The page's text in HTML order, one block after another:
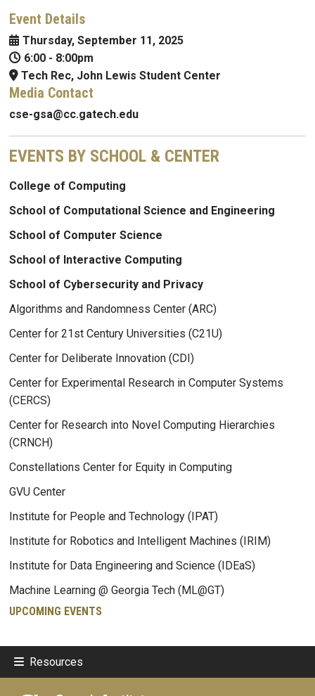
Event Details
Thursday, September 11, 2025
6:00 - 8:00pm
Tech Rec, John Lewis Student Center
Media Contact
cse-gsa@cc.gatech.edu
EVENTS BY SCHOOL & CENTER
College of Computing
School of Computational Science and Engineering
School of Computer Science
School of Interactive Computing
School of Cybersecurity and Privacy
Algorithms and Randomness Center (ARC)
Center for 21st Century Universities (C21U)
Center for Deliberate Innovation (CDI)
Center for Experimental Research in Computer Systems
(CERCS)
Center for Research into Novel Computing Hierarchies
(CRNCH)
Constellations Center for Equity in Computing
GVU Center
Institute for People and Technology (IPAT)
Institute for Robotics and Intelligent Machines (IRIM)
Institute for Data Engineering and Science (IDEaS)
Machine Learning @ Georgia Tech (ML@GT)
UPCOMING EVENTS
Resources